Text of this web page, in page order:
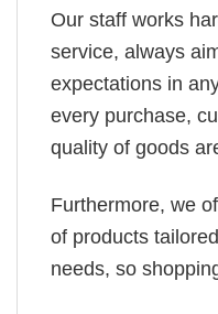
Our staff works
service, always
expectations in
every purchase,
quality of goods
Furthermore, we
of products
needs, so